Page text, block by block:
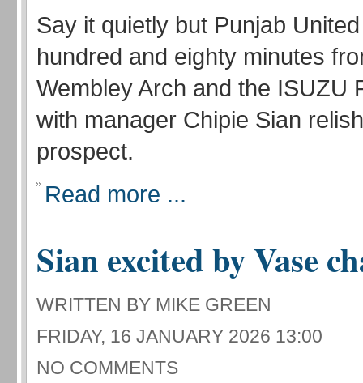
Say it quietly but Punjab
hundred and eighty minutes
Wembley Arch and the ISUZU
with manager Chipie Sian
prospect.
Read more ...
Sian excited by Vase
WRITTEN BY MIKE GREEN
FRIDAY, 16 JANUARY 2026 13:00
NO COMMENTS